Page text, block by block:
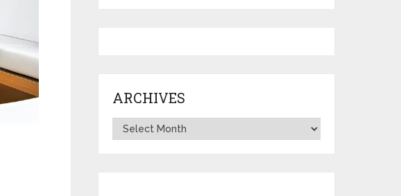
ARCHIVES
Archives